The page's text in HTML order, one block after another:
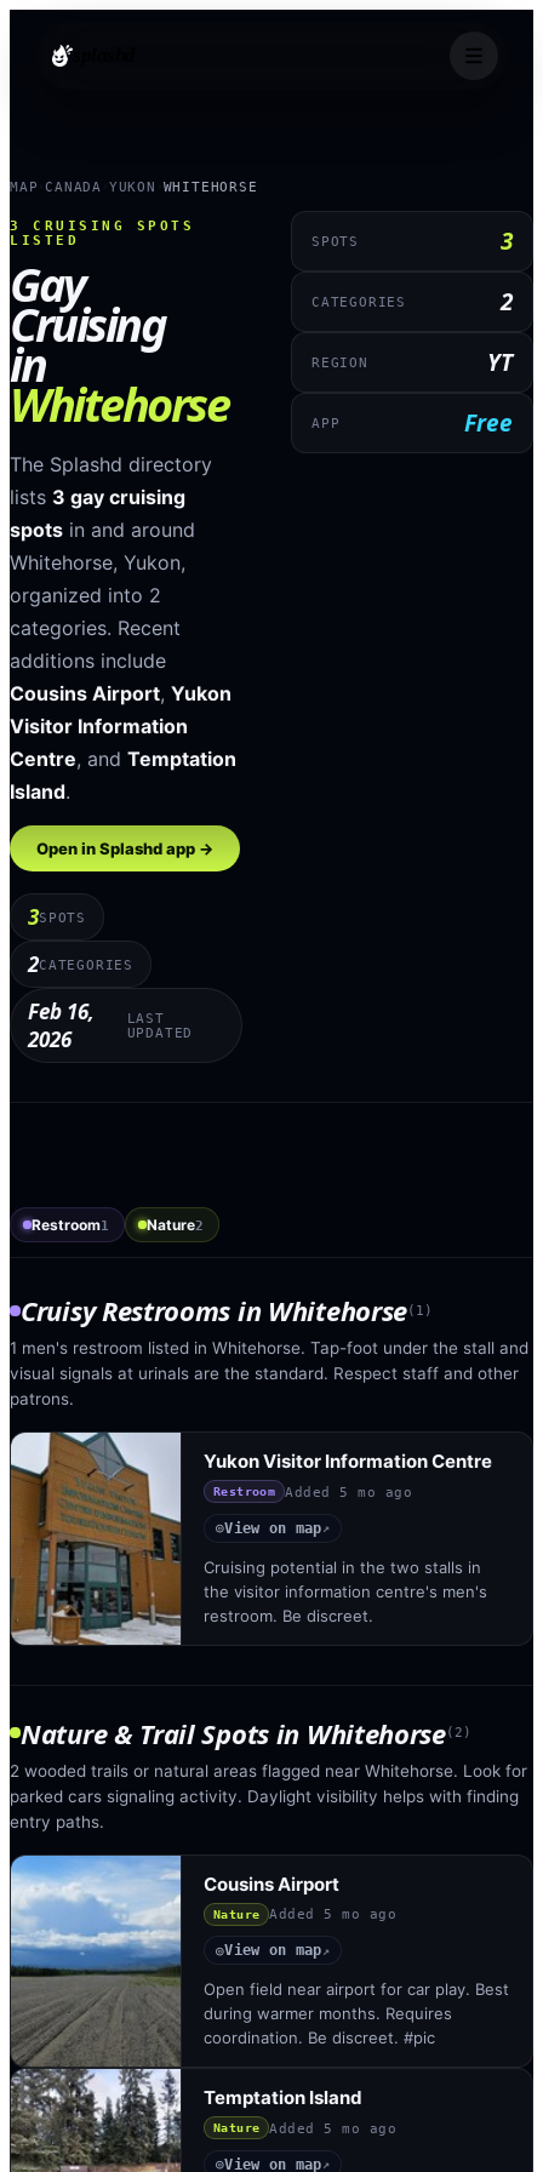
MAP ›CANADA YUKON WHITEHORSE
3
CRUISING SPOTS
LISTED
Gay
Cruising
in
Whitehorse
The Splashd directory
lists 3 gay cruising
spots in and around
Whitehorse, Yukon,
organized into 2
categories. Recent
additions include
Cousins Airport, Yukon
Visitor Information
Centre, and Temptation
Island.
Open in Splashd app →
3SPOTS
2CATEGORIES
Feb 16,
2026
LAST
UPDATED
SPOTS 3
CATEGORIES 2
REGION YT
APP Free
Restroom1 Nature2
Cruisy Restrooms in Whitehorse( 1 )
1 men's restroom listed in Whitehorse. Tap-foot under the stall and
visual signals at urinals are the standard. Respect staff and other
patrons.
Yukon Visitor Information Centre
Restroom Added 5 mo ago
◎View on map↗
Cruising potential in the two stalls in
the visitor information centre's men's
restroom. Be discreet.
Nature & Trail Spots in Whitehorse(2 )
2 wooded trails or natural areas flagged near Whitehorse. Look for
parked cars signaling activity. Daylight visibility helps with finding
entry paths.
Cousins Airport
Nature Added 5 mo ago
◎View on map↗
Open field near airport for car play. Best
during warmer months. Requires
coordination. Be discreet. #pic
Temptation Island
Nature Added 5 mo ago
◎View on map↗